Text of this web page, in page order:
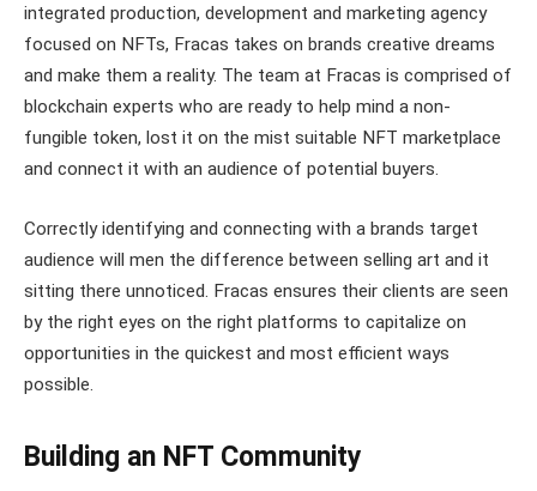
integrated production, development and marketing agency
focused on NFTs, Fracas takes on brands creative dreams
and make them a reality. The team at Fracas is comprised of
blockchain experts who are ready to help mind a non-
fungible token, lost it on the mist suitable NFT marketplace
and connect it with an audience of potential buyers.
Correctly identifying and connecting with a brands target
audience will men the difference between selling art and it
sitting there unnoticed. Fracas ensures their clients are seen
by the right eyes on the right platforms to capitalize on
opportunities in the quickest and most efficient ways
possible.
Building an NFT Community